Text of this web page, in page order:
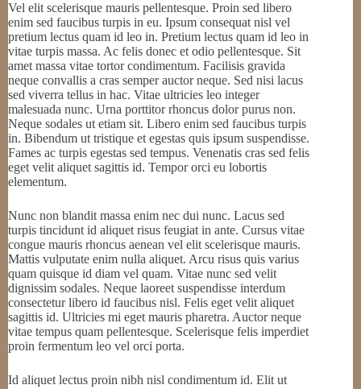
Vel elit scelerisque mauris pellentesque. Proin sed libero
enim sed faucibus turpis in eu. Ipsum consequat nisl vel
pretium lectus quam id leo in. Pretium lectus quam id leo in
vitae turpis massa. Ac felis donec et odio pellentesque. Sit
amet massa vitae tortor condimentum. Facilisis gravida
neque convallis a cras semper auctor neque. Sed nisi lacus
sed viverra tellus in hac. Vitae ultricies leo integer
malesuada nunc. Urna porttitor rhoncus dolor purus non.
Neque sodales ut etiam sit. Libero enim sed faucibus turpis
in. Bibendum ut tristique et egestas quis ipsum suspendisse.
Fames ac turpis egestas sed tempus. Venenatis cras sed felis
eget velit aliquet sagittis id. Tempor orci eu lobortis
elementum.
Nunc non blandit massa enim nec dui nunc. Lacus sed
turpis tincidunt id aliquet risus feugiat in ante. Cursus vitae
congue mauris rhoncus aenean vel elit scelerisque mauris.
Mattis vulputate enim nulla aliquet. Arcu risus quis varius
quam quisque id diam vel quam. Vitae nunc sed velit
dignissim sodales. Neque laoreet suspendisse interdum
consectetur libero id faucibus nisl. Felis eget velit aliquet
sagittis id. Ultricies mi eget mauris pharetra. Auctor neque
vitae tempus quam pellentesque. Scelerisque felis imperdiet
proin fermentum leo vel orci porta.
Id aliquet lectus proin nibh nisl condimentum id. Elit ut